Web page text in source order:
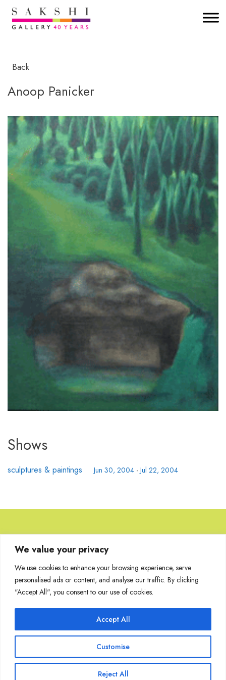
We value your privacy
We use cookies to enhance your browsing experience, serve
personalised ads or content, and analyse our traffic. By clicking
"Accept All", you consent to our use of cookies.
Customise
Reject All
Accept All
Back
Anoop Panicker
Shows
sculptures & paintings Jun 30, 2004 - Jul 22, 2004
Browse Artworks
No images found for the carousel.
Join Our Mailing List